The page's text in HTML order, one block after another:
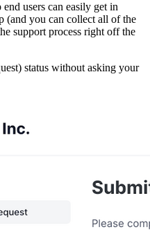
end users can easily get in
(and you can collect all of the
support process right off the
status without asking your